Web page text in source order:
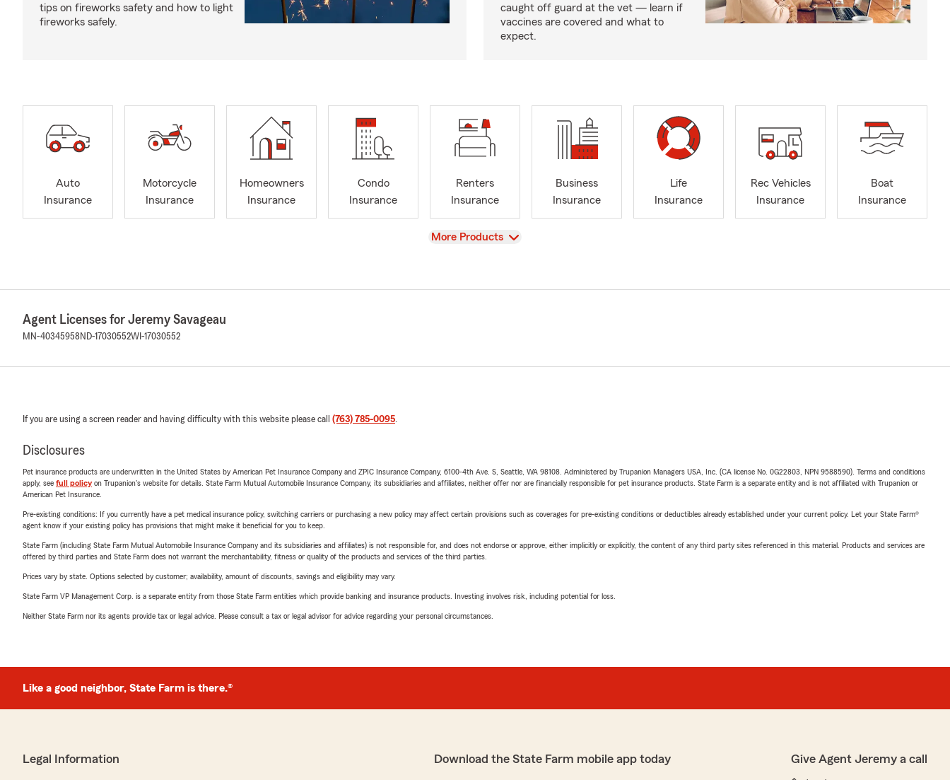
tips on fireworks safety and how to light
fireworks safely.
caught off guard at the vet — learn if
vaccines are covered and what to
expect.
Auto
Insurance
Motorcycle
Insurance
Homeowners
Insurance
Condo
Insurance
Renters
Insurance
Business
Insurance
Life
Insurance
Rec Vehicles
Insurance
Boat
Insurance
View
More Products
Agent Licenses for Jeremy Savageau
MN-40345958 ND-17030552WI-17030552
If you are using a screen reader and having difficulty with this website please call (763) 785-0095.
Disclosures
Pet insurance products are underwritten in the United States by American Pet Insurance Company and ZPIC Insurance Company, 6100-4th Ave. S, Seattle, WA 98108. Administered by Trupanion Managers USA, Inc. (CA license No. 0G22803, NPN 9588590). Terms and conditions
apply, see full policyon Trupanion's website for details. State Farm Mutual Automobile Insurance Company, its subsidiaries and affiliates, neither offer nor are financially responsible for pet insurance products. State Farm is a separate entity and is not affiliated with Trupanion or
American Pet Insurance.
Pre-existing conditions: If you currently have a pet medical insurance policy, switching carriers or purchasing a new policy may affect certain provisions such as coverages for pre-existing conditions or deductibles already established under your current policy. Let your State Farm®
agent know if your existing policy has provisions that might make it beneficial for you to keep.
State Farm (including State Farm Mutual Automobile Insurance Company and its subsidiaries and affiliates) is not responsible for, and does not endorse or approve, either implicitly or explicitly, the content of any third party sites referenced in this material. Products and services are
offered by third parties and State Farm does not warrant the merchantability, fitness or quality of the products and services of the third parties.
Prices vary by state. Options selected by customer; availability, amount of discounts, savings and eligibility may vary.
State Farm VP Management Corp. is a separate entity from those State Farm entities which provide banking and insurance products. Investing involves risk, including potential for loss.
Neither State Farm nor its agents provide tax or legal advice. Please consult a tax or legal advisor for advice regarding your personal circumstances.
Like a good neighbor, State Farm is there.®
Legal Information Download the State Farm mobile app today Give Agent Jeremy a call